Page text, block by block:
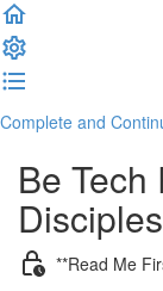
Complete and
Be
**Read Me